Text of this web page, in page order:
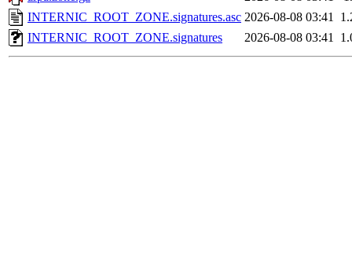
INTERNIC_ROOT_ZONE.signatures.asc 2026-08-08 03:41
INTERNIC_ROOT_ZONE.signatures
2026-08-08 03:41